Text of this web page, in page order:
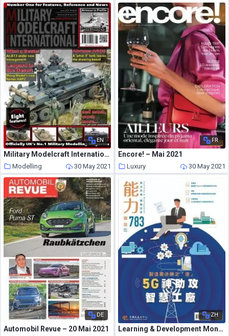
30 May 2021
EN
Military Modelcraft International – June 2021
Modelling 30 May 2021
FR
Encore! – Mai 2021
Luxury 30 May 2021
DE
Automobil Revue – 20 Mai 2021
ZH
Learning & Development Monthly – 2021-05-01